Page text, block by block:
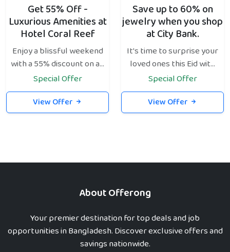
Get 55% Off -
Luxurious Amenities at
Hotel Coral Reef
Enjoy a blissful weekend
with a 55% discount on a...
Special Offer
View Offer
Save up to 60% on
jewelry when you shop
at City Bank.
It's time to surprise your
loved ones this Eid wit...
Special Offer
View Offer
About Offerong
Your premier destination for top deals and job
opportunities in Bangladesh. Discover exclusive offers and
savings nationwide.